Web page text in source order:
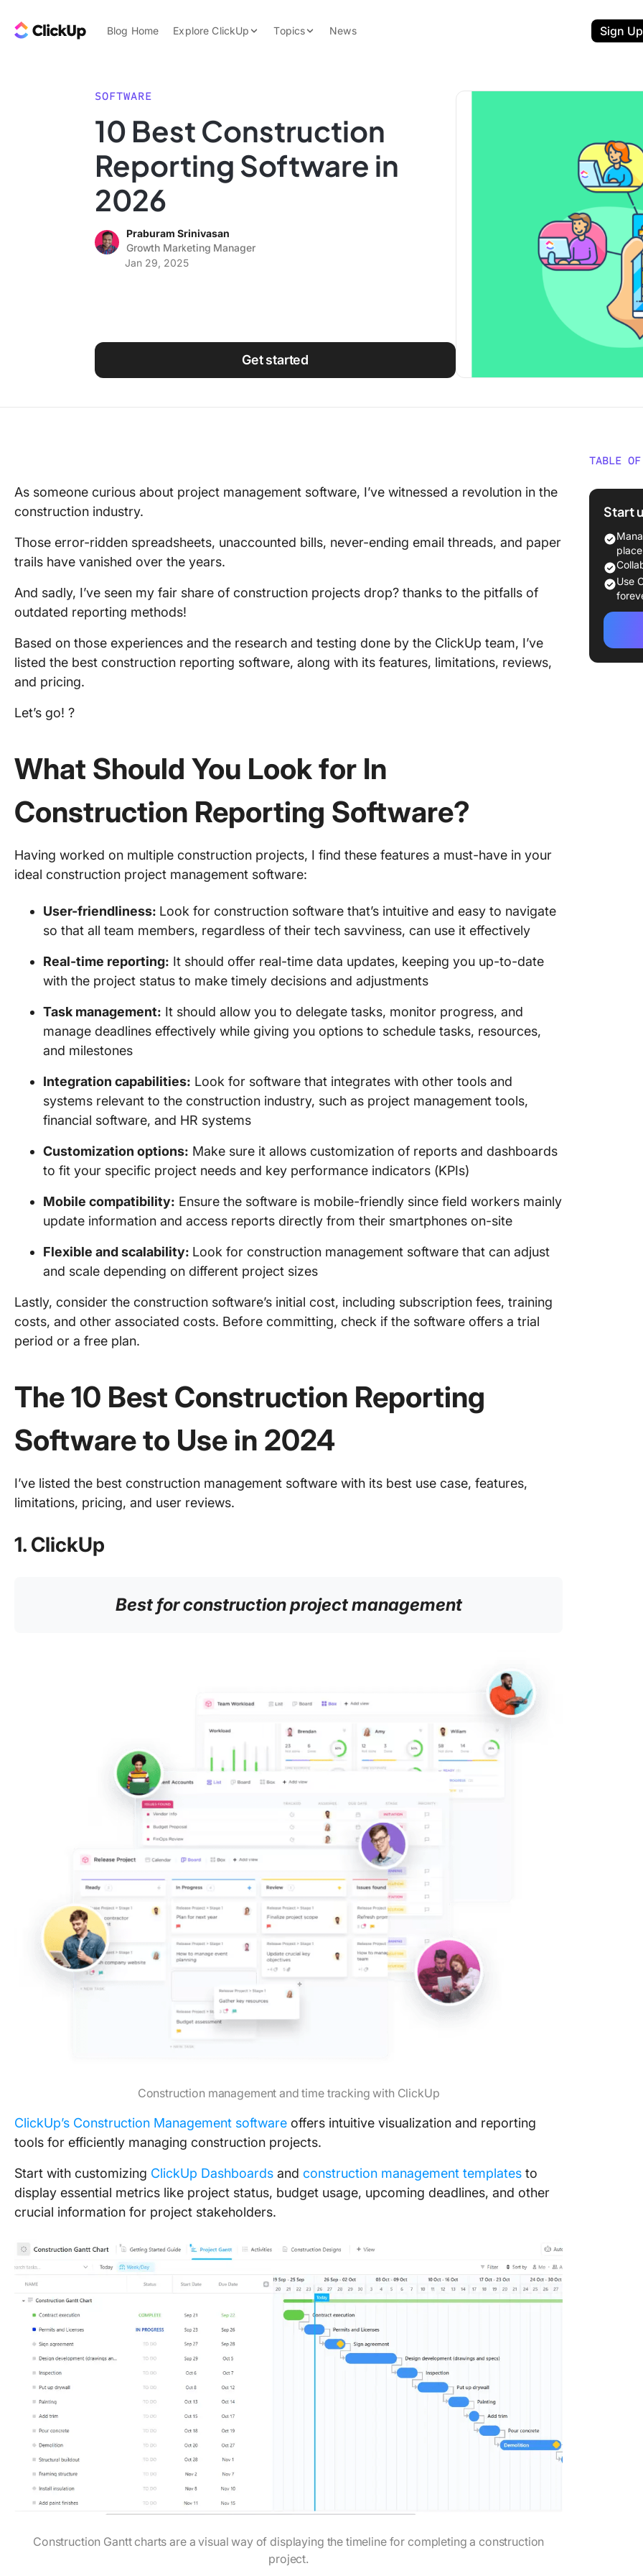
ClickUp Blog
Blog Home Explore ClickUp
Features
Use Cases
Topics
Data Insights
Work Culture
News Sign Up
SOFTWARE
10 Best Construction
Reporting Software in
2026
Praburam Srinivasan
Growth Marketing Manager
Jan 29, 2025
Get started
As someone curious about project management software, I’ve witnessed a revolution in the
construction industry.
Those error-ridden spreadsheets, unaccounted bills, never-ending email threads, and paper
trails have vanished over the years.
And sadly, I’ve seen my fair share of construction projects drop? thanks to the pitfalls of
outdated reporting methods!
Based on those experiences and the research and testing done by the ClickUp team, I’ve
listed the best construction reporting software, along with its features, limitations, reviews,
and pricing.
Let’s go! ?
What Should You Look for In
Construction Reporting Software?
Having worked on multiple construction projects, I find these features a must-have in your
ideal construction project management software:
User-friendliness: Look for construction software that’s intuitive and easy to navigate
so that all team members, regardless of their tech savviness, can use it effectively
Real-time reporting: It should offer real-time data updates, keeping you up-to-date
with the project status to make timely decisions and adjustments
Task management: It should allow you to delegate tasks, monitor progress, and
manage deadlines effectively while giving you options to schedule tasks, resources,
and milestones
Integration capabilities: Look for software that integrates with other tools and
systems relevant to the construction industry, such as project management tools,
financial software, and HR systems
Customization options: Make sure it allows customization of reports and dashboards
to fit your specific project needs and key performance indicators (KPIs)
Mobile compatibility: Ensure the software is mobile-friendly since field workers mainly
update information and access reports directly from their smartphones on-site
Flexible and scalability: Look for construction management software that can adjust
and scale depending on different project sizes
Lastly, consider the construction software’s initial cost, including subscription fees, training
costs, and other associated costs. Before committing, check if the software offers a trial
period or a free plan.
The 10 Best Construction Reporting
Software to Use in 2024
I’ve listed the best construction management software with its best use case, features,
limitations, pricing, and user reviews.
1. ClickUp
Best for construction project management
Construction management and time tracking with ClickUp
ClickUp’s Construction Management software offers intuitive visualization and reporting
tools for efficiently managing construction projects.
Start with customizing ClickUp Dashboards and construction management templates to
display essential metrics like project status, budget usage, upcoming deadlines, and other
crucial information for project stakeholders.
Construction Gantt charts are a visual way of displaying the timeline for completing a construction
project.
TABLE OF
What
The 10
1.
2.
3.
Start
place
Use